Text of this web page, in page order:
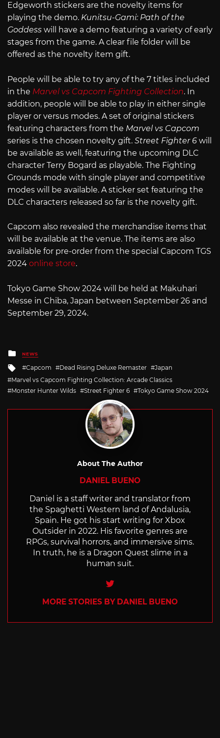
Edgeworth stickers are the novelty items for
playing the demo. Kunitsu-Gami: Path of the
Goddess will have a demo featuring a variety of early
stages from the game. A clear file folder will be
offered as the novelty item gift.
People will be able to try any of the 7 titles included
in the Marvel vs Capcom Fighting Collection. In
addition, people will be able to play in either single
player or versus modes. A set of original stickers
featuring characters from the Marvel vs Capcom
series is the chosen novelty gift. Street Fighter 6 will
be available as well, featuring the upcoming DLC
character Terry Bogard as playable. The Fighting
Grounds mode with single player and competitive
modes will be available. A sticker set featuring the
DLC characters released so far is the novelty gift.
Capcom also revealed the merchandise items that
will be available at the venue. The items are also
available for pre-order from the special Capcom TGS
2024 online store.
Tokyo Game Show 2024 will be held at Makuhari
Messe in Chiba, Japan between September 26 and
September 29, 2024.
Posted
in
NEWS
Tagged
with
Capcom Dead Rising Deluxe Remaster
Japan
Marvel vs Capcom Fighting Collection: Arcade Classics
Monster Hunter Wilds
Street Fighter 6 Tokyo Game Show 2024
About The Author
DANIEL BUENO
Daniel is a staff writer and translator from
the Spaghetti Western land of Andalusia,
Spain. He got his start writing for Xbox
Outsider in 2022. His favorite genres are
RPGs, survival horrors, and immersive sims.
In truth, he is a Dragon Quest slime in a
human suit.
Twitter
MORE STORIES BY DANIEL BUENO